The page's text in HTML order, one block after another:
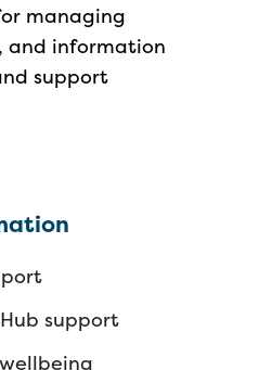
managing
and information
support
support